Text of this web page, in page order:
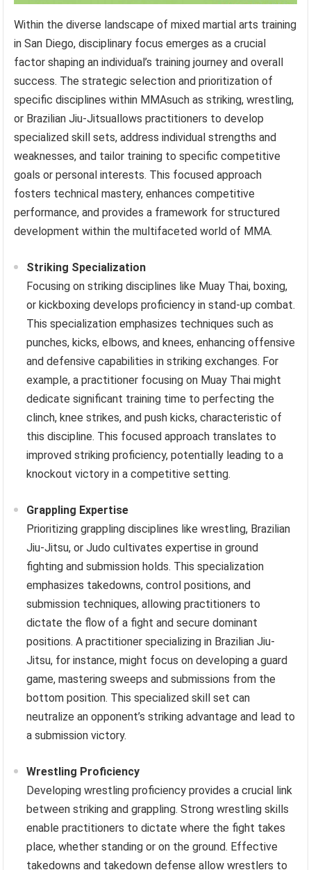
Within the diverse landscape of mixed martial arts training
in San Diego, disciplinary focus emerges as a crucial
factor shaping an individual’s training journey and overall
success. The strategic selection and prioritization of
specific disciplines within MMAsuch as striking, wrestling,
or Brazilian Jiu-Jitsuallows practitioners to develop
specialized skill sets, address individual strengths and
weaknesses, and tailor training to specific competitive
goals or personal interests. This focused approach
fosters technical mastery, enhances competitive
performance, and provides a framework for structured
development within the multifaceted world of MMA.
Striking Specialization
Focusing on striking disciplines like Muay Thai, boxing,
or kickboxing develops proficiency in stand-up combat.
This specialization emphasizes techniques such as
punches, kicks, elbows, and knees, enhancing offensive
and defensive capabilities in striking exchanges. For
example, a practitioner focusing on Muay Thai might
dedicate significant training time to perfecting the
clinch, knee strikes, and push kicks, characteristic of
this discipline. This focused approach translates to
improved striking proficiency, potentially leading to a
knockout victory in a competitive setting.
Grappling Expertise
Prioritizing grappling disciplines like wrestling, Brazilian
Jiu-Jitsu, or Judo cultivates expertise in ground
fighting and submission holds. This specialization
emphasizes takedowns, control positions, and
submission techniques, allowing practitioners to
dictate the flow of a fight and secure dominant
positions. A practitioner specializing in Brazilian Jiu-
Jitsu, for instance, might focus on developing a guard
game, mastering sweeps and submissions from the
bottom position. This specialized skill set can
neutralize an opponent’s striking advantage and lead to
a submission victory.
Wrestling Proficiency
Developing wrestling proficiency provides a crucial link
between striking and grappling. Strong wrestling skills
enable practitioners to dictate where the fight takes
place, whether standing or on the ground. Effective
takedowns and takedown defense allow wrestlers to